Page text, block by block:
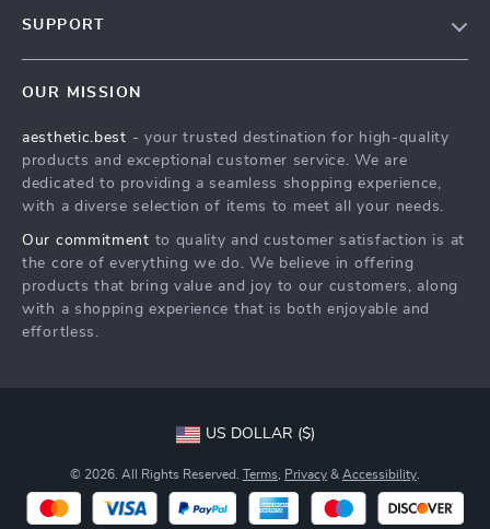
Press
Influencers
Investor Relations
Partners
Sustainability
SUPPORT
FAQ
Returns Center
Payment Methods
OUR MISSION
aesthetic.best - your trusted destination for high-quality
products and exceptional customer service. We are
dedicated to providing a seamless shopping experience,
with a diverse selection of items to meet all your needs.
Our commitment to quality and customer satisfaction is at
the core of everything we do. We believe in offering
products that bring value and joy to our customers, along
with a shopping experience that is both enjoyable and
effortless.
US DOLLAR ($)
© 2026. All Rights Reserved. Terms Privacy & Accessibility